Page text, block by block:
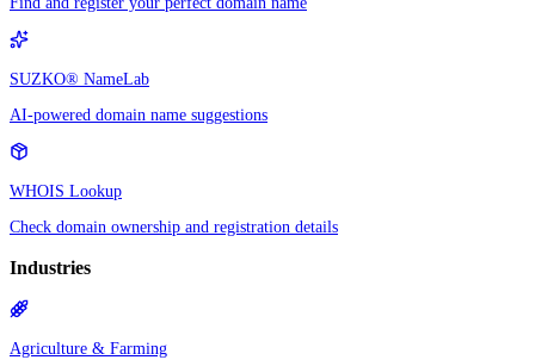
SUZKO® NameLab
AI-powered domain name suggestions
WHOIS Lookup
Check domain ownership and registration details
Industries
Agriculture & Farming